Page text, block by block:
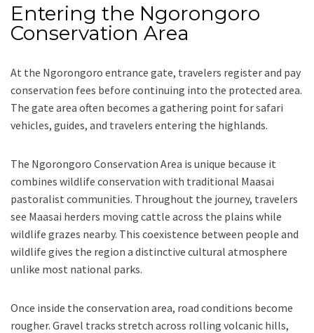
Entering the Ngorongoro
Conservation Area
At the Ngorongoro entrance gate, travelers register and pay
conservation fees before continuing into the protected area.
The gate area often becomes a gathering point for safari
vehicles, guides, and travelers entering the highlands.
The Ngorongoro Conservation Area is unique because it
combines wildlife conservation with traditional Maasai
pastoralist communities. Throughout the journey, travelers
see Maasai herders moving cattle across the plains while
wildlife grazes nearby. This coexistence between people and
wildlife gives the region a distinctive cultural atmosphere
unlike most national parks.
Once inside the conservation area, road conditions become
rougher. Gravel tracks stretch across rolling volcanic hills,